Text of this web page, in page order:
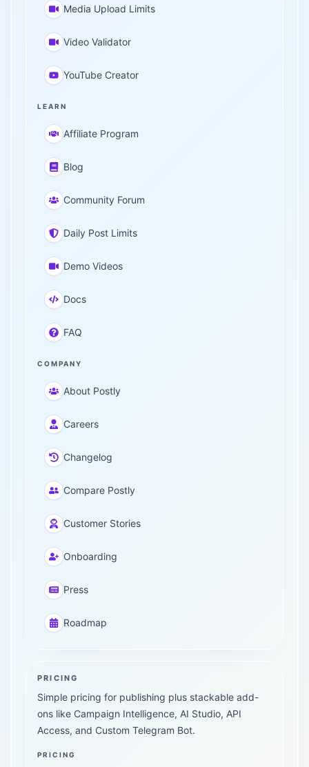
Media Upload Limits
Video Validator
YouTube Creator
LEARN
Affiliate Program
Blog
Community Forum
Daily Post Limits
Demo Videos
Docs
FAQ
COMPANY
About Postly
Careers
Changelog
Compare Postly
Customer Stories
Onboarding
Press
Roadmap
PRICING
Simple pricing for publishing plus stackable add-
ons like Campaign Intelligence, AI Studio, API
Access, and Custom Telegram Bot.
PRICING